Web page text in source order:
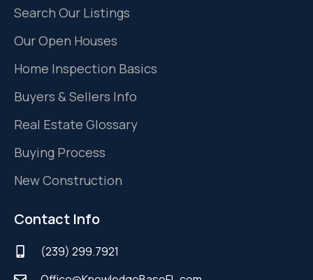
Search Our Listings
Our Open Houses
Home Inspection Basics
Buyers & Sellers Info
Real Estate Glossary
Buying Process
New Construction
Contact Info
(239) 299.7921